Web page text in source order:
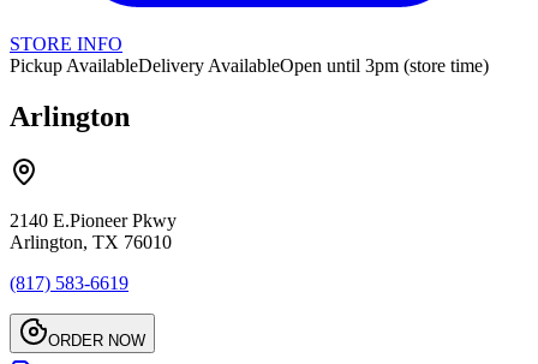
STORE INFO
Pickup AvailableDelivery AvailableOpen until 3pm (store time)
Arlington
2140 E.Pioneer Pkwy
Arlington, TX 76010
(817) 583-6619
ORDER NOW